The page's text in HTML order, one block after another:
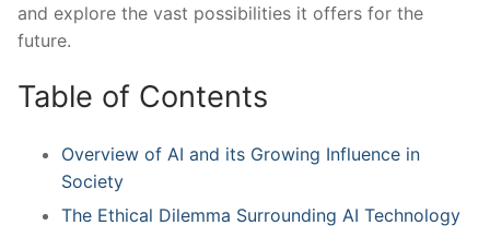
and explore the ‍vast possibilities it offers for ⁤the
future.
Table of Contents
Overview of AI and its Growing Influence in
‌Society
The‍ Ethical Dilemma Surrounding AI Technology